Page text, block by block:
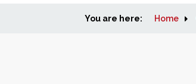
You are here: Home